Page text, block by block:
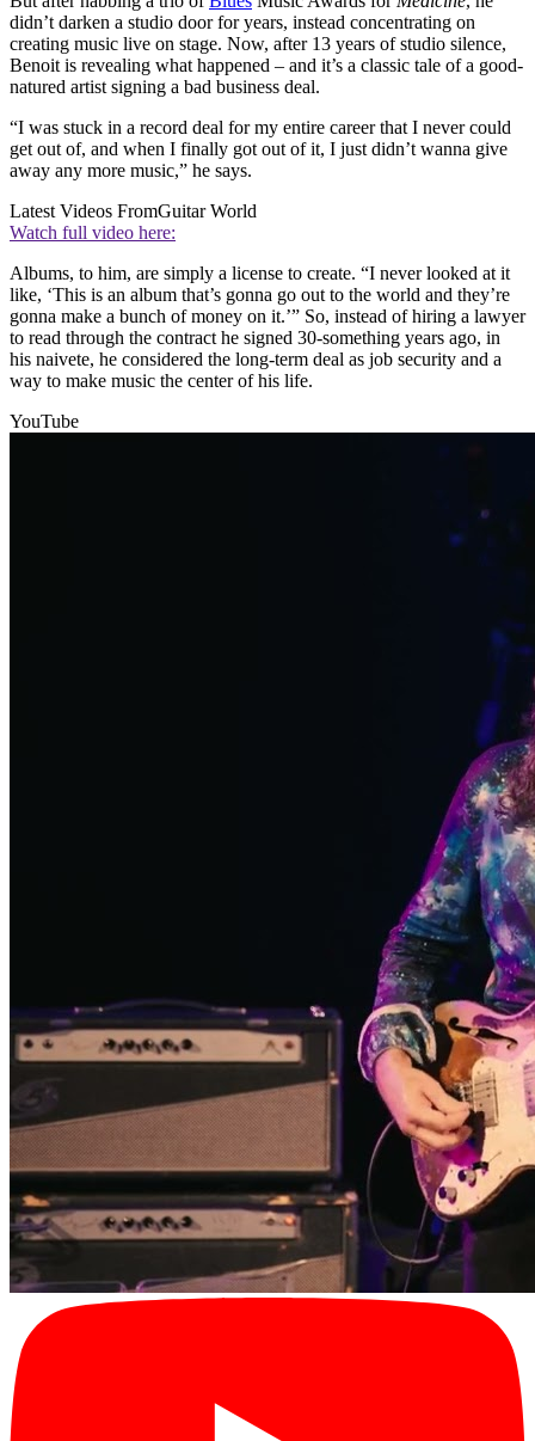
didn’t darken a studio door for years, instead concentrating on
creating music live on stage. Now, after 13 years of studio silence,
Benoit is revealing what happened – and it’s a classic tale of a good-
natured artist signing a bad business deal.
“I was stuck in a record deal for my entire career that I never could
get out of, and when I finally got out of it, I just didn’t wanna give
away any more music,” he says.
Latest Videos FromGuitar World
Watch full video here:
Albums, to him, are simply a license to create. “I never looked at it
like, ‘This is an album that’s gonna go out to the world and they’re
gonna make a bunch of money on it.’” So, instead of hiring a lawyer
to read through the contract he signed 30-something years ago, in
his naivete, he considered the long-term deal as job security and a
way to make music the center of his life.
YouTube